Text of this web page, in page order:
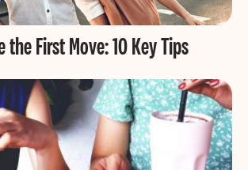
the First Move: 10 Key Tips